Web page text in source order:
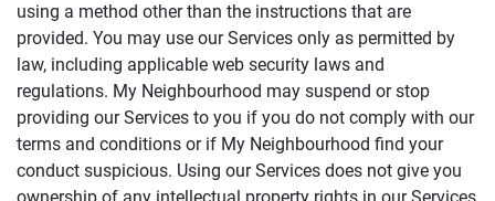
using a method other than the instructions that are
provided. You may use our Services only as permitted by
law, including applicable web security laws and
regulations. My Neighbourhood may suspend or stop
providing our Services to you if you do not comply with our
terms and conditions or if My Neighbourhood find your
conduct suspicious. Using our Services does not give you